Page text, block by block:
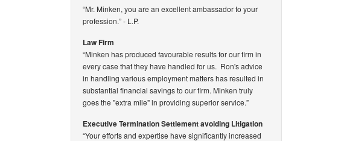
“Mr. Minken, you are an excellent ambassador to your
profession.”- L.P.
Law Firm
“Minken has produced favourable results for our firm in
every case that they have handled for us. Ron's advice
in handling various employment matters has resulted in
substantial financial savings to our firm. Minken truly
goes the "extra mile" in providing superior service.”
Executive Termination Settlement avoiding Litigation
“Your efforts and expertise have significantly increased